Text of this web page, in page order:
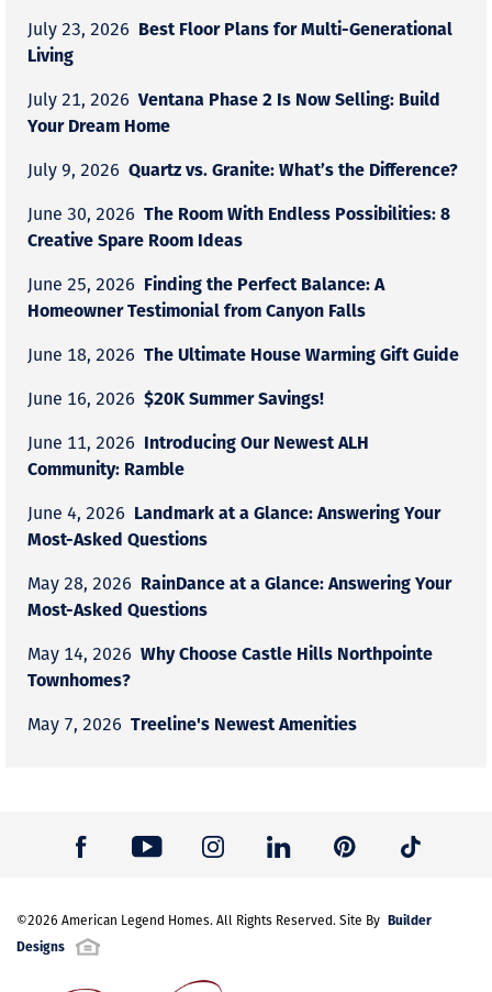
July 23, 2026 Best Floor Plans for Multi-Generational
Living
July 21, 2026 Ventana Phase 2 Is Now Selling: Build
Your Dream Home
July 9, 2026 Quartz vs. Granite: What’s the Difference?
June 30, 2026 The Room With Endless Possibilities: 8
Creative Spare Room Ideas
June 25, 2026 Finding the Perfect Balance: A
Homeowner Testimonial from Canyon Falls
June 18, 2026 The Ultimate House Warming Gift Guide
June 16, 2026 $20K Summer Savings!
June 11, 2026 Introducing Our Newest ALH
Community: Ramble
June 4, 2026 Landmark at a Glance: Answering Your
Most-Asked Questions
May 28, 2026 RainDance at a Glance: Answering Your
Most-Asked Questions
May 14, 2026 Why Choose Castle Hills Northpointe
Townhomes?
May 7, 2026 Treeline's Newest Amenities
©2026 American Legend Homes. All Rights Reserved. Site By Builder
Designs